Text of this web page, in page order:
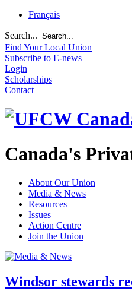
Français
Search...
Find Your Local Union
Subscribe to E-news
Login
Scholarships
Contact
Canada's
About Our Union
Media & News
Resources
Issues
Action Centre
Join the Union
Windsor stewards